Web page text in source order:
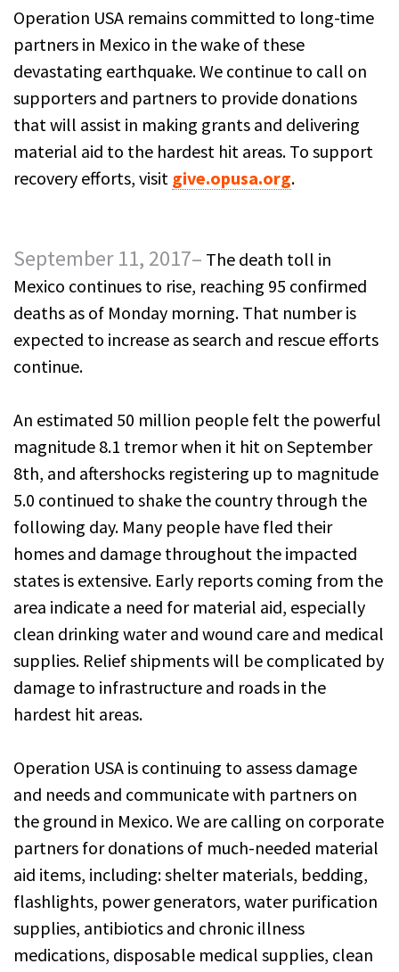
Operation USA remains committed to long-time
partners in Mexico in the wake of these
devastating earthquake. We continue to call on
supporters and partners to provide donations
that will assist in making grants and delivering
material aid to the hardest hit areas. To support
recovery efforts, visit give.opusa.org.
September 11, 2017– The death toll in
Mexico continues to rise, reaching 95 confirmed
deaths as of Monday morning. That number is
expected to increase as search and rescue efforts
continue.
An estimated 50 million people felt the powerful
magnitude 8.1 tremor when it hit on September
8th, and aftershocks registering up to magnitude
5.0 continued to shake the country through the
following day. Many people have fled their
homes and damage throughout the impacted
states is extensive. Early reports coming from the
area indicate a need for material aid, especially
clean drinking water and wound care and medical
supplies. Relief shipments will be complicated by
damage to infrastructure and roads in the
hardest hit areas.
Operation USA is continuing to assess damage
and needs and communicate with partners on
the ground in Mexico. We are calling on corporate
partners for donations of much-needed material
aid items, including: shelter materials, bedding,
flashlights, power generators, water purification
supplies, antibiotics and chronic illness
medications, disposable medical supplies, clean